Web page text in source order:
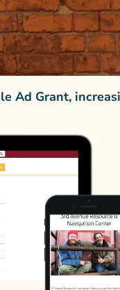
Ad Grant,